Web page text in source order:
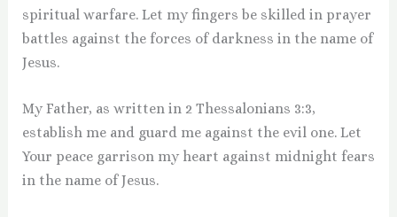
spiritual warfare. Let my fingers be skilled in prayer
battles against the forces of darkness in the name of
Jesus.
My Father, as written in 2 Thessalonians 3:3,
establish me and guard me against the evil one. Let
Your peace garrison my heart against midnight fears
in the name of Jesus.